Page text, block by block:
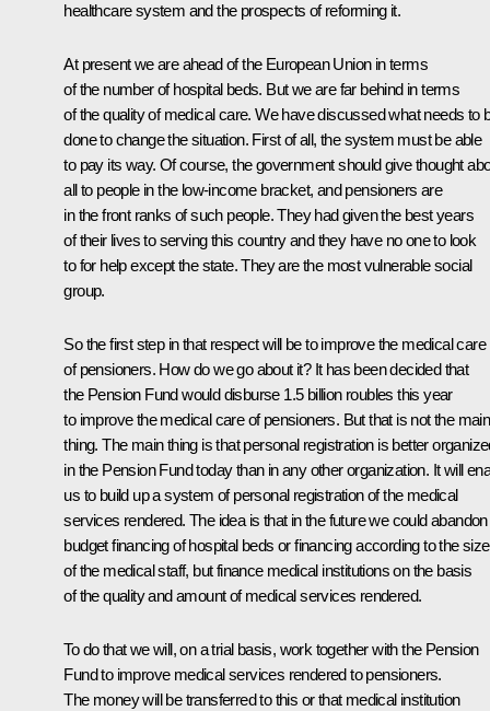
healthcare system and the prospects of reforming it.
At present we are ahead of the European Union in terms
of the number of hospital beds. But we are far behind in terms
of the quality of medical care. We have discussed what needs to
done to change the situation. First of all, the system must be able
to pay its way. Of course, the government should give thought
all to people in the low-income bracket, and pensioners are
in the front ranks of such people. They had given the best years
of their lives to serving this country and they have no one to look
to for help except the state. They are the most vulnerable social
group.
So the first step in that respect will be to improve the medical care
of pensioners. How do we go about it? It has been decided that
the Pension Fund would disburse 1.5 billion roubles this year
to improve the medical care of pensioners. But that is not the main
thing. The main thing is that personal registration is better
in the Pension Fund today than in any other organization. It will
us to build up a system of personal registration of the medical
services rendered. The idea is that in the future we could abandon
budget financing of hospital beds or financing according to the size
of the medical staff, but finance medical institutions on the basis
of the quality and amount of medical services rendered.
To do that we will, on a trial basis, work together with the Pension
Fund to improve medical services rendered to pensioners.
The money will be transferred to this or that medical institution